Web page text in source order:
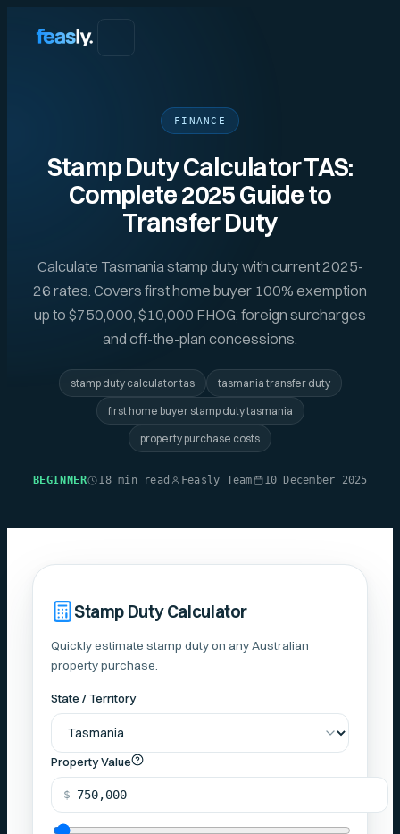
FINANCE
Stamp Duty Calculator TAS:
Complete 2025 Guide to
Transfer Duty
Calculate Tasmania stamp duty with current 2025-
26 rates. Covers first home buyer 100% exemption
up to $750,000, $10,000 FHOG, foreign surcharges
and off-the-plan concessions.
stamp duty calculator tas tasmania transfer duty
first home buyer stamp duty tasmania
property purchase costs
BEGINNER 18 min read Feasly Team 10 December 2025
Stamp Duty Calculator
Quickly estimate stamp duty on any Australian
property purchase.
State / Territory
Property Value
$